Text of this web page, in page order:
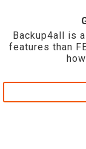
Backup4all is
features than